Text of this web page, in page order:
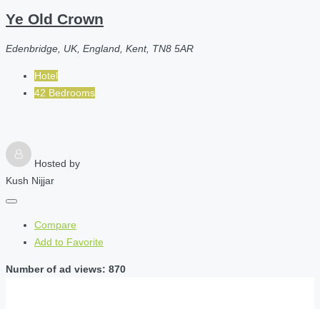
Ye Old Crown
Edenbridge, UK, England, Kent, TN8 5AR
Hotel
42 Bedrooms
Hosted by
Kush Nijjar
Compare
Add to Favorite
Number of ad views: 870